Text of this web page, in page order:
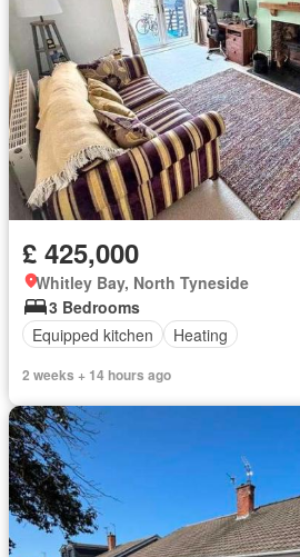
£ 425,000
Whitley Bay, North Tyneside
3 Bedrooms
Equipped kitchen
Heating
2 weeks + 14 hours ago